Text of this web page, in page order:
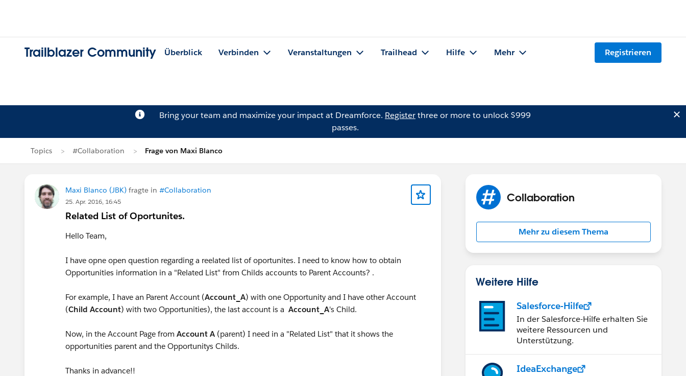
Trailblazer Community Überblick Verbinden Veranstaltungen Trailhead Hilfe Mehr Registrieren
Bring your team and maximize your impact at Dreamforce. Registerthree or more to unlock $999
passes.
Topics #Collaboration Frage von Maxi Blanco
Maxi Blanco (JBK) fragte in #Collaboration
25. Apr. 2016, 16:45
Related List of Oportunites.
Hello Team,
I have opne open question regarding a reelated list of oportunites. I need to know how to obtain
Opportunities information in a "Related List" from Childs accounts to Parent Accounts? .
For example, I have an Parent Account (Account_A) with one Opportunity and I have other Account
(Child Account) with two Opportunities), the last account is a Account_A's Child.
Now, in the Account Page from Account A (parent) I need in a "Related List" that it shows the
opportunities parent and the Opportunitys Childs.
Thanks in advance!!
Collaboration
Mehr zu diesem Thema
Weitere Hilfe
Salesforce-Hilfe
In der Salesforce-Hilfe erhalten Sie
weitere Ressourcen und
Unterstützung.
IdeaExchange